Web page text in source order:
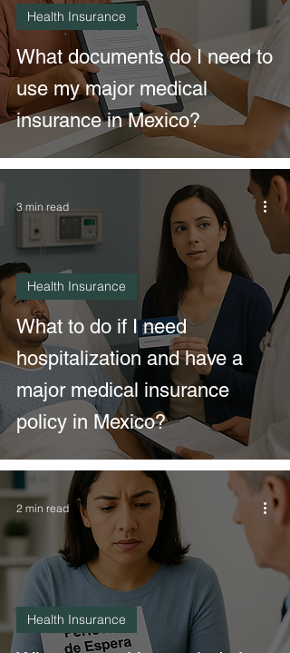
What documents do I need to
use my major medical
insurance in Mexico?
Health Insurance
What to do if I need
hospitalization and have a
major medical insurance
policy in Mexico?
Health Insurance
3 min read
Health Insurance
2 min read